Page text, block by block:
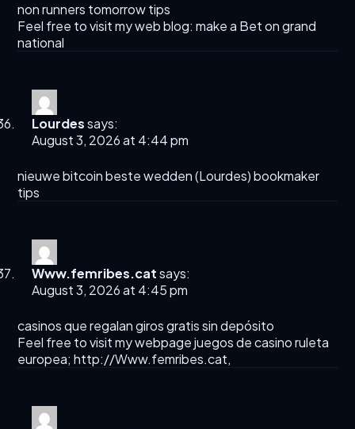
non runners tomorrow tips​
Feel free to visit my web blog:make a Bet on grand
national​
Lourdes says:
August 3, 2026 at 4:44 pm
nieuwe bitcoin beste wedden (Lourdes) bookmaker
tips
Www.femribes.cat says:
August 3, 2026 at 4:45 pm
casinos que regalan giros gratis sin depósito
Feel free to visit my webpage juegos de casino ruleta
europea;http://Www.femribes.cat,